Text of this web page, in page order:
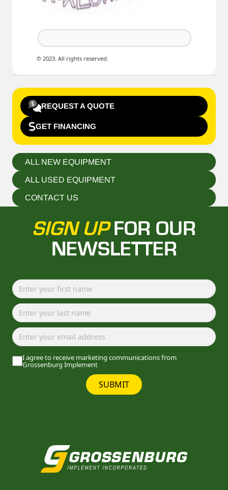
© 2023. All rights reserved.
REQUEST A QUOTE
GET FINANCING
ALL NEW EQUIPMENT
ALL USED EQUIPMENT
CONTACT US
SIGN UPFOR OUR
NEWSLETTER
I agree to receive marketing communications from
Grossenburg Implement
SUBMIT